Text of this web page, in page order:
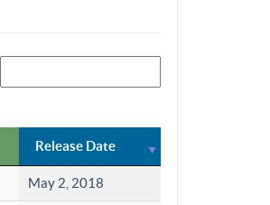
Release Date
May 2, 2018